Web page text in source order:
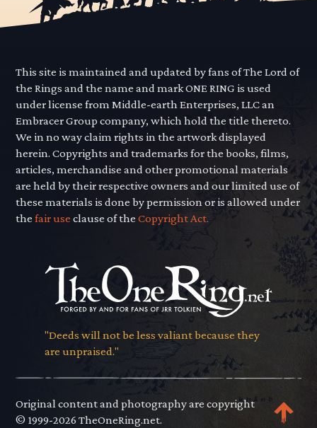
This site is maintained and updated by fans of The Lord of
the Rings and the name and mark ONE RING is used
under license from Middle-earth Enterprises, LLC an
Embracer Group company, which hold the title thereto.
We in no way claim rights in the artwork displayed
herein. Copyrights and trademarks for the books, films,
articles, merchandise and other promotional materials
are held by their respective owners and our limited use of
these materials is done by permission or is allowed under
thefair use clause of theCopyright Act.
"Deeds will not be less valiant because they
are unpraised."
Original content and photography are copyright
© 1999-2026 TheOneRing.net.